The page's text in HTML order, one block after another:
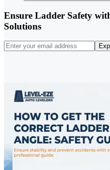
Ensure Ladder Safety
Solutions